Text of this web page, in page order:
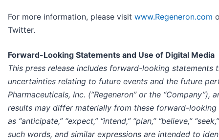
For more information, please visit www.Regeneron.com
Twitter.
Forward-Looking Statements and Use of Digital Media
This press release includes forward-looking statements
uncertainties relating to future events and the future
Pharmaceuticals, Inc. (“Regeneron” or the “Company”),
results may differ materially from these forward-looking
as “anticipate,” “expect,” “intend,” “plan,” “believe,”
such words, and similar expressions are intended to